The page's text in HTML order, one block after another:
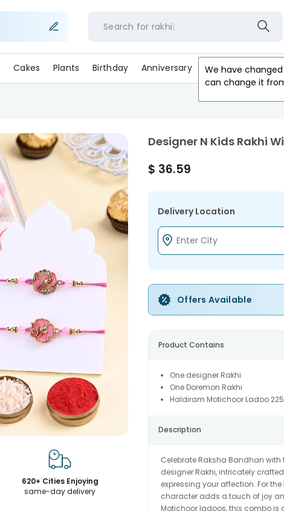
Search for rakhi
We have
can change it
Cakes Plants Birthday Anniversary Gifts Occasion
620+ Cities Enjoying
same-day delivery
Designer N Kids Rakhi
$ 36.59
Delivery Location
Offers Available
Product Contains
One designer Rakhi
One Doremon Rakhi
Haldiram Motichoor Ladoo
Description
Celebrate Raksha Bandhan
designer Rakhi, intricately
expressing your affection. For
character adds a touch of joy
Motichoor ladoos, this combo is